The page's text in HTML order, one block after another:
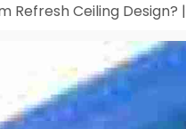
Refresh Ceiling Design? |